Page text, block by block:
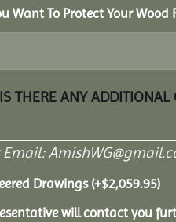
Want To Protect Your
THERE ANY
Email:
Drawings(+$2,059.95)
will contact you